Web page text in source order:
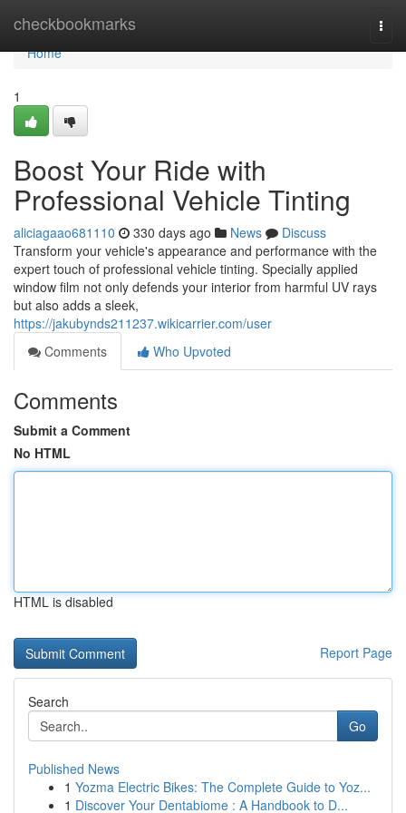
checkbookmarks
Home
Home
1
Boost Your Ride with
Professional Vehicle Tinting
aliciagaao681110 330 days ago News
Discuss
Transform your vehicle's appearance and performance with the
expert touch of professional vehicle tinting. Specially applied
window film not only defends your interior from harmful UV rays
but also adds a sleek,
https://jakubynds211237.wikicarrier.com/user
Comments
Who Upvoted
Comments
Submit a Comment
No HTML
HTML is disabled
Report Page
Search
Go
Published News
1 Yozma Electric Bikes: The Complete Guide to Yoz...
1 Discover Your Dentabiome : A Handbook to D...